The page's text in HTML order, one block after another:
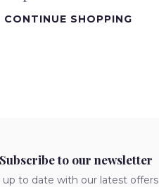
CONTINUE SHOPPING
to our newsletter
up to date with our latest offers